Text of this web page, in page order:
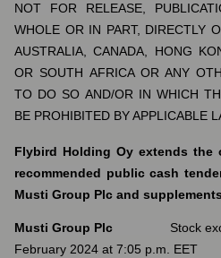
NOT FOR RELEASE,
WHOLE OR IN PART, DIRECTLY
AUSTRALIA, CANADA, HONG
OR SOUTH AFRICA OR ANY
TO DO SO AND/OR IN WHICH
BE PROHIBITED BY APPLICABLE
Flybird Holding Oy extends
recommended public cash
Musti Group Plc and
Musti Group Plc Stock
February 2024 at 7:05 p.m. EET